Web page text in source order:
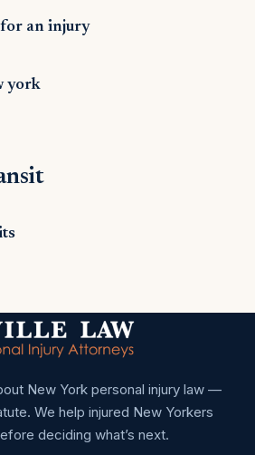
for an injury
york
New York personal injury law —
We help injured New Yorkers
deciding what’s next.